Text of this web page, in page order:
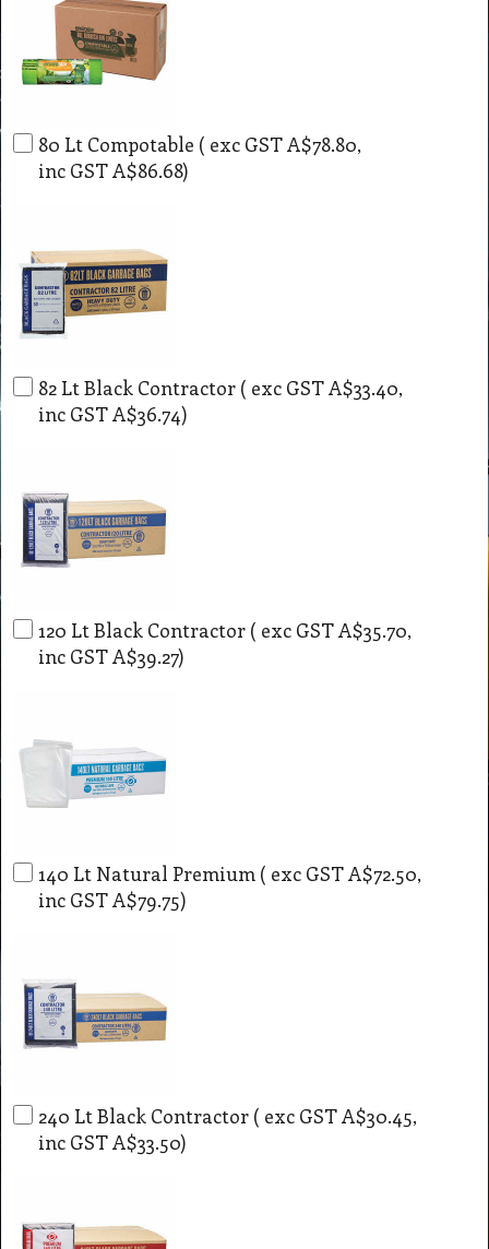
80 Lt Compotable ( exc GSTA$78.80,
inc GSTA$86.68)
82 Lt Black Contractor ( exc GSTA$33.40,
inc GSTA$36.74)
120 Lt Black Contractor ( exc GSTA$35.70,
inc GSTA$39.27)
140 Lt Natural Premium ( exc GSTA$72.50,
inc GSTA$79.75)
240 Lt Black Contractor ( exc GSTA$30.45,
inc GSTA$33.50)